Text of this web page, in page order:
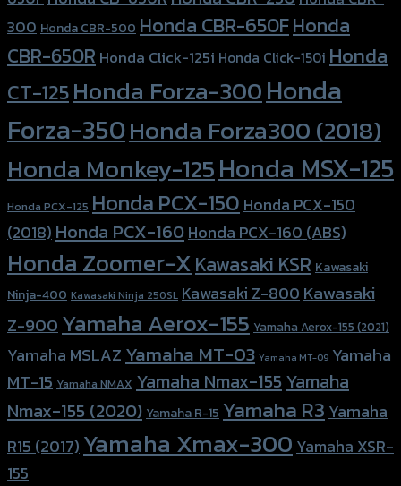
300 Honda CBR-500 Honda CBR-650FHonda
CBR-650R Honda Click-125i Honda Click-150i Honda
CT-125Honda Forza-300Honda
Forza-350Honda Forza300 (2018)
Honda Monkey-125Honda MSX-125
Honda PCX-125 Honda PCX-150 Honda PCX-150
(2018) Honda PCX-160Honda PCX-160 (ABS)
Honda Zoomer-XKawasaki KSR Kawasaki
Ninja-400 Kawasaki Ninja 250SL Kawasaki Z-800Kawasaki
Z-900Yamaha Aerox-155 Yamaha Aerox-155 (2021)
Yamaha MSLAZ Yamaha MT-03 Yamaha MT-09 Yamaha
MT-15 Yamaha NMAX Yamaha Nmax-155 Yamaha
Nmax-155 (2020) Yamaha R-15 Yamaha R3 Yamaha
R15 (2017) Yamaha Xmax-300 Yamaha XSR-
155